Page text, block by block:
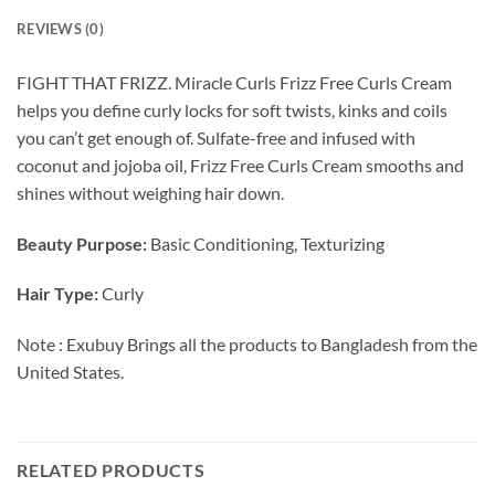
REVIEWS (0)
FIGHT THAT FRIZZ. Miracle Curls Frizz Free Curls Cream
helps you define curly locks for soft twists, kinks and coils
you can’t get enough of. Sulfate-free and infused with
coconut and jojoba oil, Frizz Free Curls Cream smooths and
shines without weighing hair down.
Beauty Purpose: Basic Conditioning, Texturizing
Hair Type:Curly
Note : Exubuy Brings all the products to Bangladesh from the
United States.
RELATED PRODUCTS